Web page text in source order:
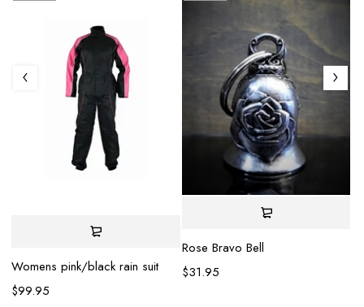
Womens pink/black rain suit
$99.95
Rose Bravo Bell
$31.95